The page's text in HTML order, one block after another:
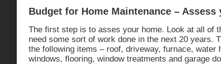
Budget for Home Maintenance – Assess
The first step is to asses your home. Look at all of
need some sort of work done in the next 20 years.
the following items – roof, driveway, furnace, water
windows, flooring, window treatments and garage